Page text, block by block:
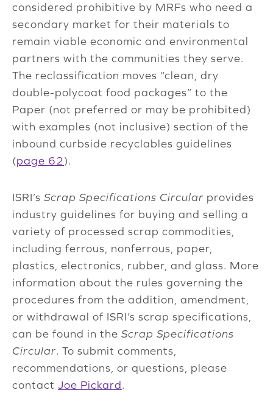
considered prohibitive by MRFs who need a
secondary market for their materials to
remain viable economic and environmental
partners with the communities they serve.
The reclassification moves “clean, dry
double-polycoat food packages” to the
Paper (not preferred or may be prohibited)
with examples (not inclusive) section of the
inbound curbside recyclables guidelines
(page 62).
ISRI’s Scrap Specifications Circular provides
industry guidelines for buying and selling a
variety of processed scrap commodities,
including ferrous, nonferrous, paper,
plastics, electronics, rubber, and glass. More
information about the rules governing the
procedures from the addition, amendment,
or withdrawal of ISRI’s scrap specifications,
can be found in the Scrap Specifications
Circular. To submit comments,
recommendations, or questions, please
contact Joe Pickard.